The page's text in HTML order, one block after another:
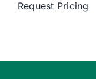
Request Pricing